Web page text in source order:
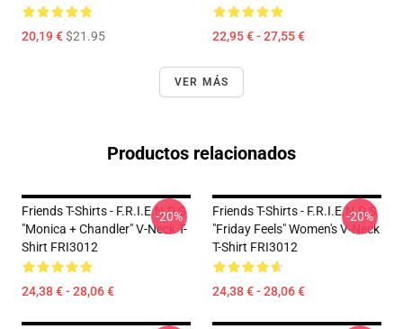
20,19 €$21.95 22,95 € - 27,55 €
VER MÁS
Productos relacionados
Friends T-Shirts - F.R.I.E.N.D.S
"Monica + Chandler" V-Neck T-
Shirt FRI3012
24,38 € - 28,06 €
-20%
Friends T-Shirts - F.R.I.E.N.D.S
"Friday Feels" Women's V-Neck
T-Shirt FRI3012
24,38 € - 28,06 €
-20%